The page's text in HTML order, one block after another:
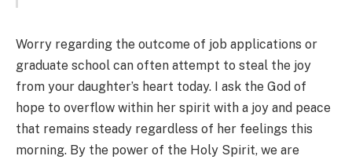
Worry regarding the outcome of job applications or
graduate school can often attempt to steal the joy
from your daughter’s heart today. I ask the God of
hope to overflow within her spirit with a joy and peace
that remains steady regardless of her feelings this
morning. By the power of the Holy Spirit, we are